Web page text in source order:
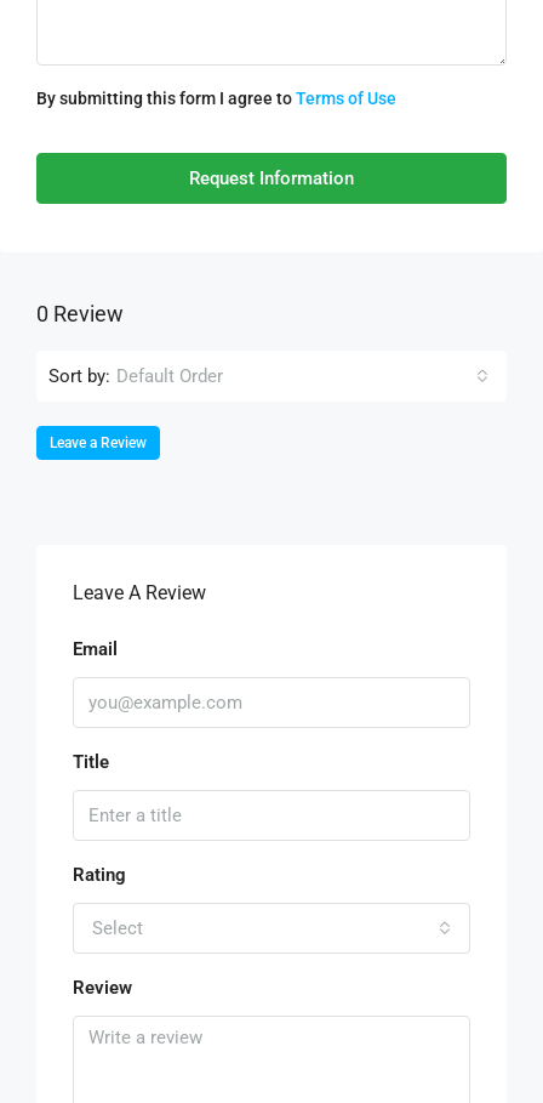
By submitting this form I agree toTerms of Use
Request Information
0 Review
Sort by: Default Order
Leave a Review
Leave A Review
Email
Title
Rating
Select
Review